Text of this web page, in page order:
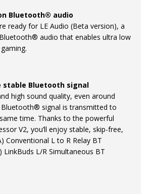
Bluetooth® audio
ready for LE Audio (Beta version), a
audio that enables ultra low
stable Bluetooth signal
high sound quality, even around
signal is transmitted to
time. Thanks to the powerful
V2, you’ll enjoy stable, skip-free,
Conventional L to R Relay BT
LinkBuds L/R Simultaneous BT